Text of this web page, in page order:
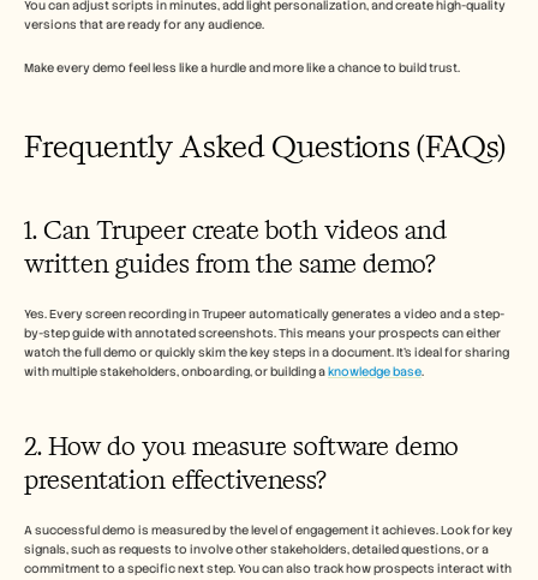
You can adjust scripts in minutes, add light personalization, and create high-quality
versions that are ready for any audience.
Make every demo feel less like a hurdle and more like a chance to build trust.
Frequently Asked Questions (FAQs)
1. Can Trupeer create both videos and
written guides from the same demo?
Yes. Every screen recording in Trupeer automatically generates a video and a step-
by-step guide with annotated screenshots. This means your prospects can either
watch the full demo or quickly skim the key steps in a document. It’s ideal for sharing
with multiple stakeholders, onboarding, or building a knowledge base.
2. How do you measure software demo
presentation effectiveness?
A successful demo is measured by the level of engagement it achieves. Look for key
signals, such as requests to involve other stakeholders, detailed questions, or a
commitment to a specific next step. You can also track how prospects interact with